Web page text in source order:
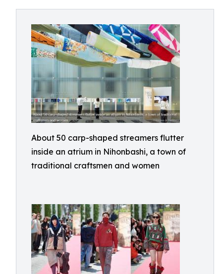
About 50 carp-shaped streamers flutter
inside an atrium in Nihonbashi, a town of
traditional craftsmen and women